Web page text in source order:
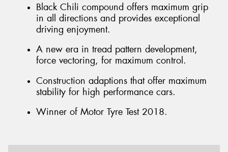
Black Chili compound offers maximum grip
in all directions and provides exceptional
driving enjoyment.
A new era in tread pattern development,
force vectoring, for maximum control.
Construction adaptions that offer maximum
stability for high performance cars.
Winner of Motor Tyre Test 2018.